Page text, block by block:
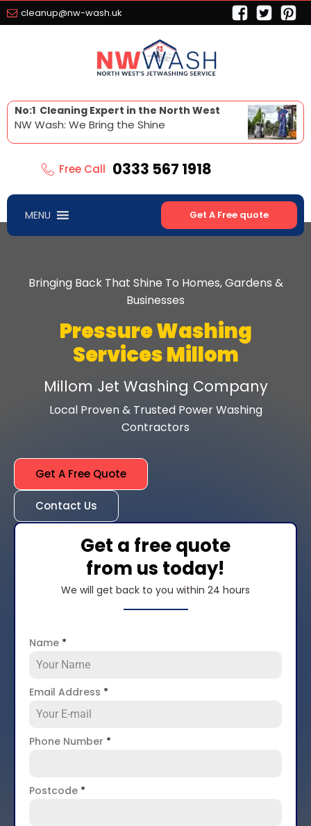
cleanup@nw-wash.uk
No:1 Cleaning Expert in the North West
NW Wash: We Bring the Shine
Free Call 0333 567 1918
MENU Get A Free quote
Bringing Back That Shine To Homes, Gardens &
Businesses
Pressure Washing
Services Millom
Millom Jet Washing Company
Local Proven & Trusted Power Washing
Contractors
Get A Free Quote
Contact Us
Get a free quote
from us today!
We will get back to you within 24 hours
Name *
Email Address *
Phone Number *
Postcode *